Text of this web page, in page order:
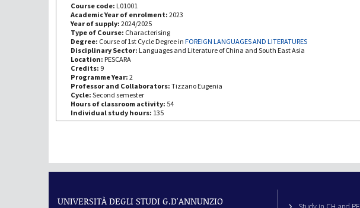
Course code: L01001
Academic Year of enrolment: 2023
Year of supply: 2024/2025
Type of Course: Characterising
Degree: Course of 1st Cycle Degree in FOREIGN LANGUAGES AND LITERATURES
Disciplinary Sector: Languages and Literature of China and South East Asia
Location: PESCARA
Credits: 9
Programme Year: 2
Professor and Collaborators: Tizzano Eugenia
Cycle: Second semester
Hours of classroom activity: 54
Individual study hours: 135
UNIVERSITÀ DEGLI STUDI G.D'ANNUNZIO